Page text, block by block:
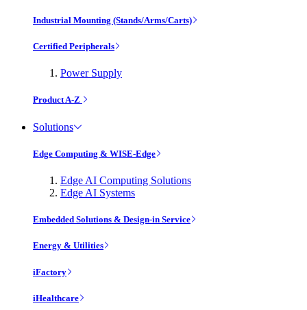
Industrial Mounting (Stands/Arms/Carts)
Certified Peripherals
Power Supply
Product A-Z
Solutions
Edge Computing & WISE-Edge
Edge AI Computing Solutions
Edge AI Systems
Embedded Solutions & Design-in Service
Energy & Utilities
iFactory
iHealthcare